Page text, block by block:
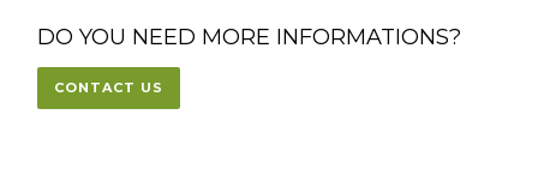
DO YOU NEED MORE INFORMATIONS?
CONTACT US